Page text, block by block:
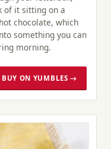
of it sitting on a
chocolate, which
something you can
morning.
BUY ON YUMBLES →